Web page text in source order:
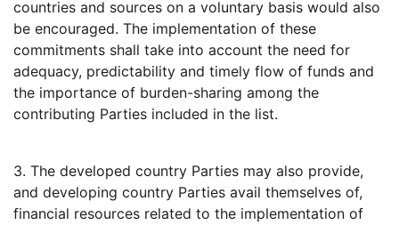
countries and sources on a voluntary basis would also
be encouraged. The implementation of these
commitments shall take into account the need for
adequacy, predictability and timely flow of funds and
the importance of burden-sharing among the
contributing Parties included in the list.
3. The developed country Parties may also provide,
and developing country Parties avail themselves of,
financial resources related to the implementation of